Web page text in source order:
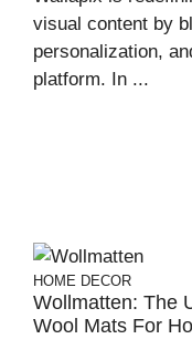
visual content by
personalization,
platform. In ...
HOME DECOR
Wollmatten: The
Wool Mats For